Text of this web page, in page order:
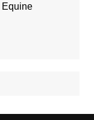
Equine